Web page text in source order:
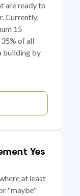
are ready to
Currently,
15
of all
building by
Yes
at least
"maybe"